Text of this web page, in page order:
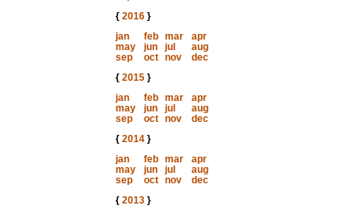
{ 2016}
jan
feb mar
apr
may
jun jul
aug
sep
oct nov
dec
{ 2015}
jan
feb mar
apr
may
jun jul
aug
sep
oct nov
dec
{ 2014}
jan
feb mar
apr
may
jun jul
aug
sep
oct nov
dec
{ 2013}